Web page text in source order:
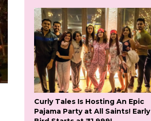
Curly Tales Is Hosting An Epic
Pajama Party at All Saints! Early